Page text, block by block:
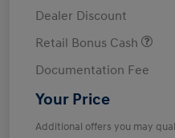
Dealer Discount
Retail Bonus Cash
Documentation Fee
Your Price
Additional offers you may